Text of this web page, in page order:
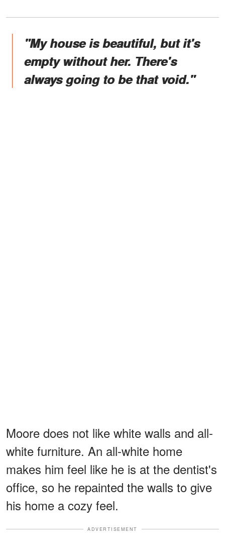
"My house is beautiful, but it's
empty without her. There's
always going to be that void."
Moore does not like white walls and all-
white furniture. An all-white home
makes him feel like he is at the dentist's
office, so he repainted the walls to give
his home a cozy feel.
ADVERTISEMENT